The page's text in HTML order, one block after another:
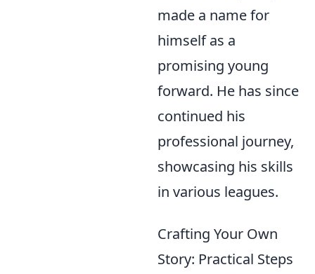
made a name for
himself as a
promising young
forward. He has since
continued his
professional journey,
showcasing his skills
in various leagues.
Crafting Your Own
Story: Practical Steps